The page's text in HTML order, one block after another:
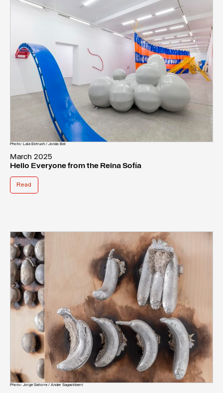
Photo: Laia Estruch / Jonás Bel
March 2025
Hello Everyone from the Reina Sofía
Read
Photo: Jorge Satorre / Ander Sagastiberri